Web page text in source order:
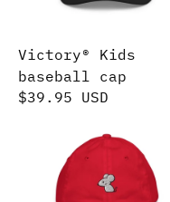
Victory® Kids
baseball cap
$39.95 USD
Mouse® Youth